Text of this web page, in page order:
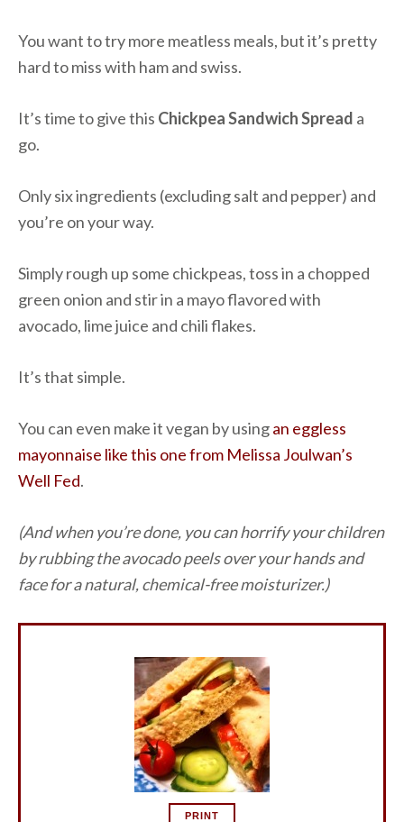
You want to try more meatless meals, but it’s pretty
hard to miss with ham and swiss.
It’s time to give this Chickpea Sandwich Spread a
go.
Only six ingredients (excluding salt and pepper) and
you’re on your way.
Simply rough up some chickpeas, toss in a chopped
green onion and stir in a mayo flavored with
avocado, lime juice and chili flakes.
It’s that simple.
You can even make it vegan by usingan eggless
mayonnaise like this one from Melissa Joulwan’s
Well Fed.
(And when you’re done, you can horrify your children
by rubbing the avocado peels over your hands and
face for a natural, chemical-free moisturizer.)
PRINT